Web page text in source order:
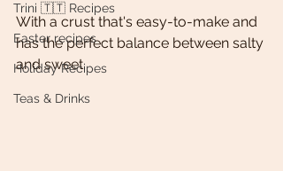
Trini 🇹🇹 Recipes
Easter recipes
Holiday Recipes
Teas & Drinks
With a crust that's easy-to-make and
has the perfect balance between salty
and sweet.